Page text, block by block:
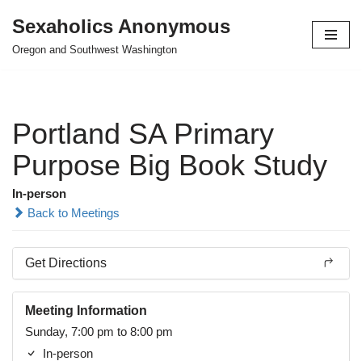
Skip
Sexaholics Anonymous
Oregon and Southwest Washington
Portland SA Primary
Purpose Big Book Study
In-person
Back to Meetings
Get Directions
Meeting Information
Sunday, 7:00 pm to 8:00 pm
In-person